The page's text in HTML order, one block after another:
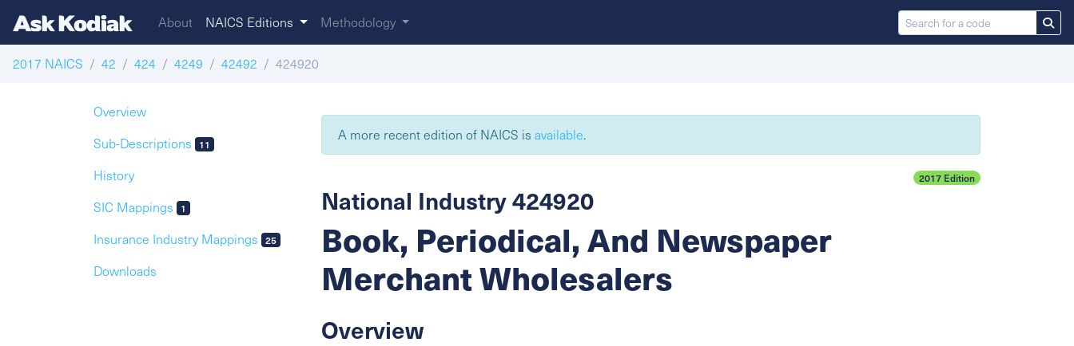
About NAICS Editions Methodology
2017 NAICS 42 424 4249 42492 424920
Overview
Sub-Descriptions
11
History
SIC Mappings
1
Insurance Industry Mappings 25
Downloads
A more recent edition of NAICS is available.
2017 Edition
National Industry 424920
Book, Periodical, And Newspaper
Merchant Wholesalers
Overview